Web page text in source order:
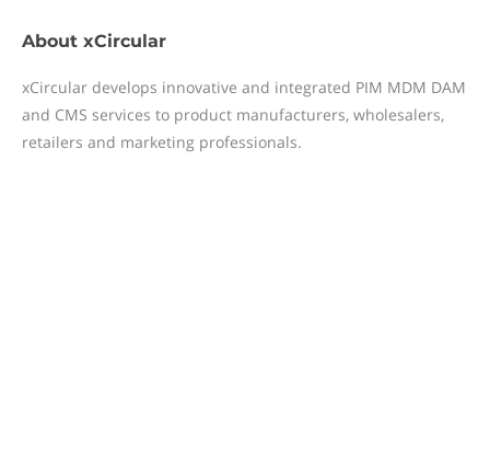
About xCircular
xCircular develops innovative and integrated PIM MDM DAM
and CMS services to product manufacturers, wholesalers,
retailers and marketing professionals.